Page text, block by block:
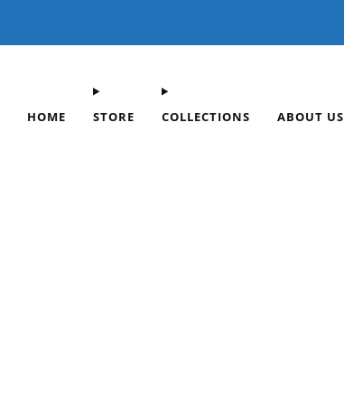
HOME STORE COLLECTIONS ABOUT US